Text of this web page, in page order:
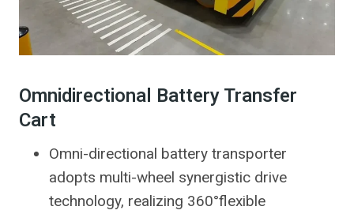
Omnidirectional Battery Transfer
Cart
Omni-directional battery transporter
adopts multi-wheel synergistic drive
technology, realizing 360°flexible